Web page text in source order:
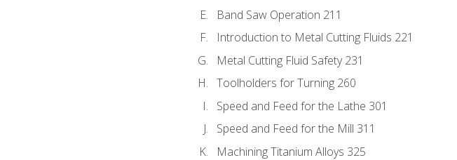
Band Saw Operation 211
Introduction to Metal Cutting Fluids 221
Metal Cutting Fluid Safety 231
Toolholders for Turning 260
Speed and Feed for the Lathe 301
Speed and Feed for the Mill 311
Machining Titanium Alloys 325